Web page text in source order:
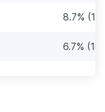
8.7% (13)
6.7% (10)